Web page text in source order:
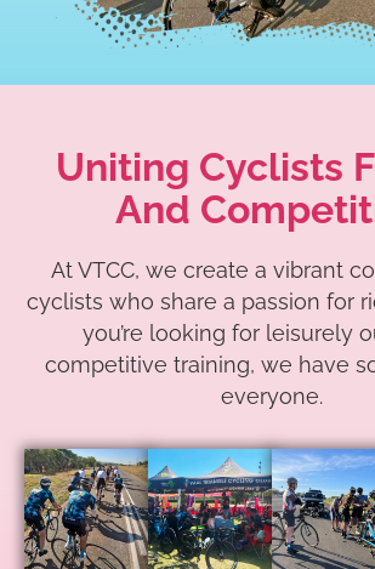
Uniting Cyclists
And
At VTCC, we create a vibrant
cyclists who share a passion for
you’re looking for leisurely
competitive training, we have
everyone.